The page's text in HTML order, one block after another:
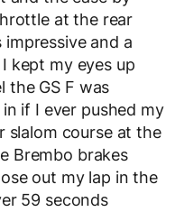
at the rear
and a
kept my eyes up
the GS F was
if I ever pushed my
slalom course at the
Brembo brakes
out my lap in the
59 seconds